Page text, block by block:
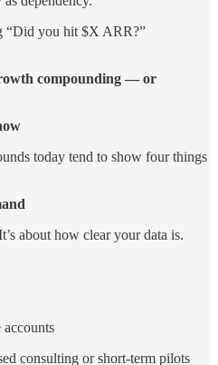
“Did you hit $X ARR?”
compounding — or
today tend to show four things
about how clear your data is.
consulting or short-term pilots